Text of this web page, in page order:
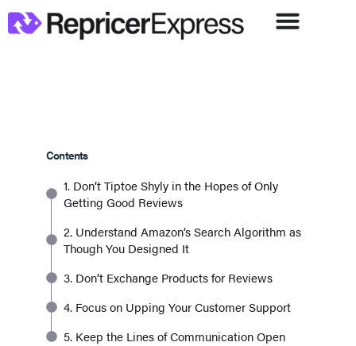
Contents
1. Don’t Tiptoe Shyly in the Hopes of Only
Getting Good Reviews
2. Understand Amazon’s Search Algorithm as
Though You Designed It
3. Don’t Exchange Products for Reviews
4. Focus on Upping Your Customer Support
5. Keep the Lines of Communication Open